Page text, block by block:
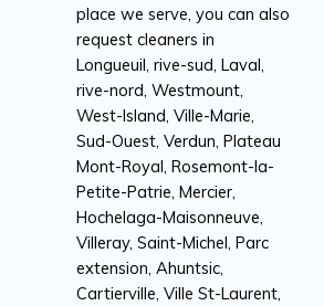
place we serve, you can also
request cleaners in
Longueuil, rive-sud, Laval,
rive-nord, Westmount,
West-Island, Ville-Marie,
Sud-Ouest, Verdun, Plateau
Mont-Royal, Rosemont-la-
Petite-Patrie, Mercier,
Hochelaga-Maisonneuve,
Villeray, Saint-Michel, Parc
extension, Ahuntsic,
Cartierville, Ville St-Laurent,